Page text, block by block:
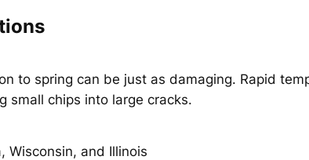
to spring can be just as damaging. Rapid
small chips into large cracks.
Wisconsin, and Illinois